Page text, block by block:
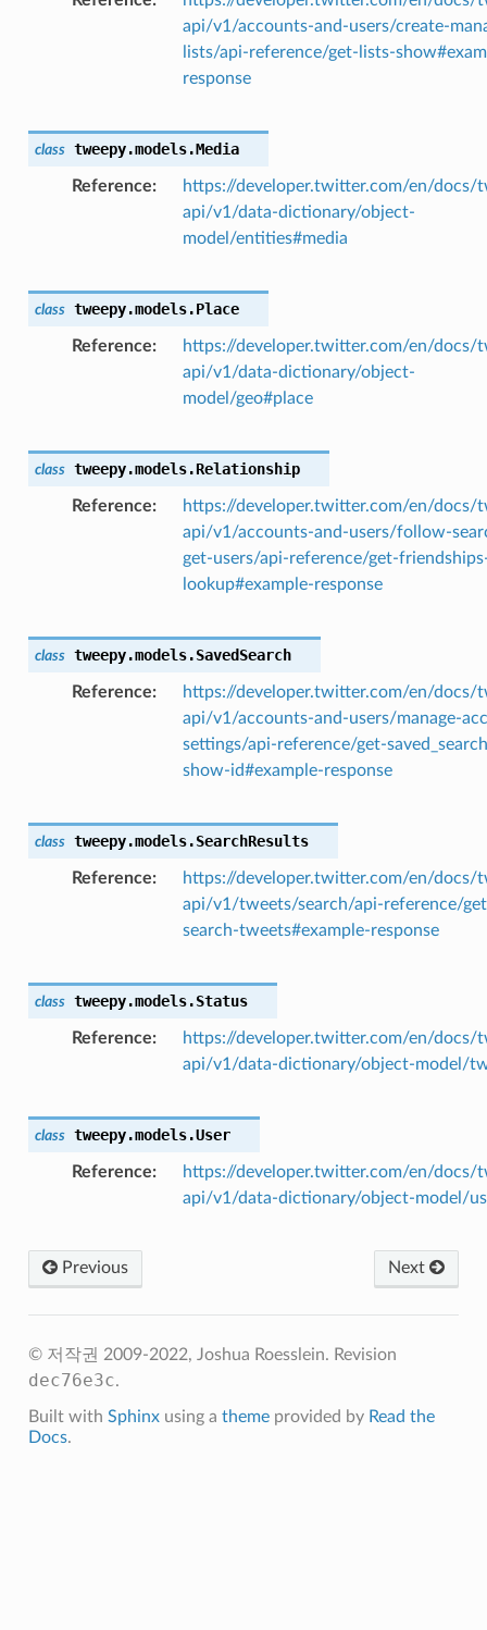
api/v1/accounts-and-users/create-
lists/api-reference/get-lists-
response
class tweepy.models.Media
Reference
https://developer.twitter.com/en/docs/
api/v1/data-dictionary/object-
model/entities#media
class tweepy.models.Place
Reference
https://developer.twitter.com/en/docs/
api/v1/data-dictionary/object-
model/geo#place
class tweepy.models.Relationship
Reference
https://developer.twitter.com/en/docs/
api/v1/accounts-and-users/follow-
get-users/api-reference/get-
lookup#example-response
class tweepy.models.SavedSearch
Reference
https://developer.twitter.com/en/docs/
api/v1/accounts-and-users/manage-
settings/api-reference/get-
show-id#example-response
class tweepy.models.SearchResults
Reference
https://developer.twitter.com/en/docs/
api/v1/tweets/search/api-reference/
search-tweets#example-response
class tweepy.models.Status
Reference
https://developer.twitter.com/en/docs/
api/v1/data-dictionary/object-model/
class tweepy.models.User
Reference
https://developer.twitter.com/en/docs/
api/v1/data-dictionary/object-model/
Previous Next
© 저작권 2009-2022, Joshua Roesslein. Revision
dec76e3c.
Built with Sphinxusing a themeprovided by Read the
Docs.